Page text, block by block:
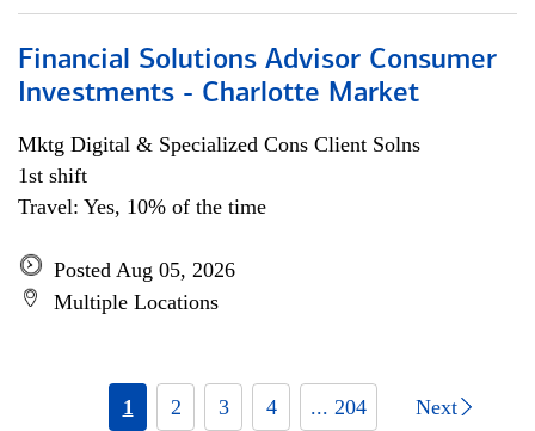
Financial Solutions Advisor Consumer
Investments - Charlotte Market
Mktg Digital & Specialized Cons Client Solns
1st shift
Travel: Yes, 10% of the time
Posted Aug 05, 2026
Multiple Locations
1 2 3 4 ... 204 Next